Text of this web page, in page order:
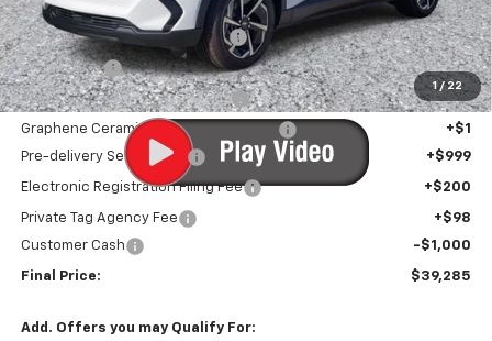
1 / 22
Internet Price:
$38,984
Infotainment Screen Protector
+$1
Window Tint +$1
Door Edge Guards/Ring Guards +$1
Graphene Ceramic Exterior Protection
+$1
Pre-delivery Service Fee
+$999
Electronic Registration Filing Fee +$200
Private Tag Agency Fee
+$98
Customer Cash
-$1,000
Final Price: $39,285
Add. Offers you may Qualify For: